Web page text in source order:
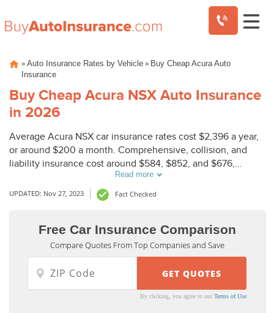
» Auto Insurance Rates by Vehicle » Buy Cheap Acura Auto
Insurance
Buy Cheap Acura NSX Auto Insurance
in 2026
Average Acura NSX car insurance rates cost $2,396 a year,
or around $200 a month. Comprehensive, collision, and
liability insurance cost around $584, $852, and $676,
Read more
UPDATED: Nov 27, 2023 Fact Checked
Free Car Insurance Comparison
Compare Quotes From Top Companies and Save
By clicking, you agree to ourTerms of Use